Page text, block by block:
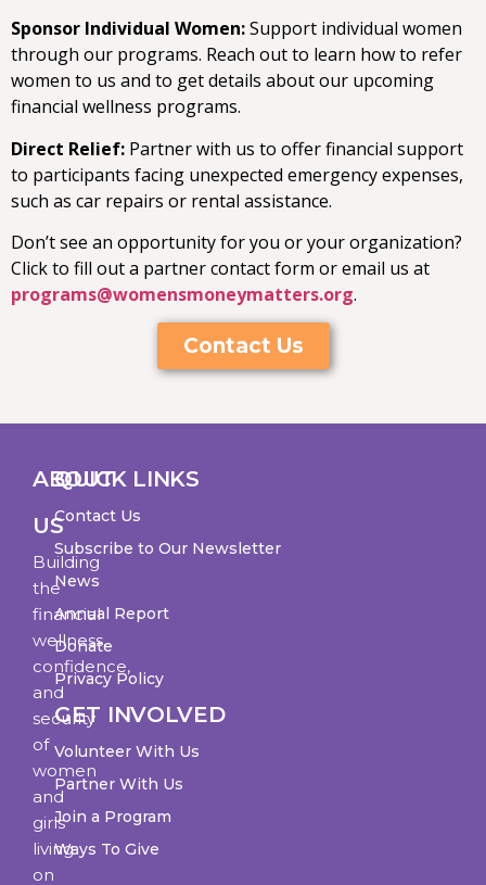
Sponsor Individual Women:Support individual women
through our programs. Reach out to learn how to refer
women to us and to get details about our upcoming
financial wellness programs.
Direct Relief: Partner with us to offer financial support
to participants facing unexpected emergency expenses,
such as car repairs or rental assistance.
Don’t see an opportunity for you or your organization?
Click to fill out a partner contact form or email us at
programs@womensmoneymatters.org.
Contact Us
ABOUT
US
Building
the
financial
wellness,
confidence,
and
security
of
women
and
girls
living
on
QUICK LINKS
Contact Us
Subscribe to Our Newsletter
News
Annual Report
Donate
Privacy Policy
GET INVOLVED
Volunteer With Us
Partner With Us
Join a Program
Ways To Give